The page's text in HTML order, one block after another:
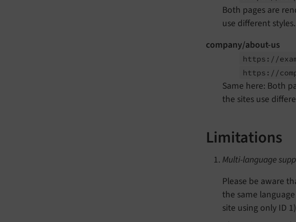
Both pages are
use different styles.
company/about-us
https://
https://
Same here: Both
the sites use
Limitations
Multi-language
Please be aware
the same
site using only ID